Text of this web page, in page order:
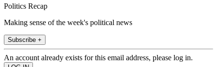
Politics Recap
Making sense of the week's political news
Subscribe +
An account already exists for this email address, please log in.